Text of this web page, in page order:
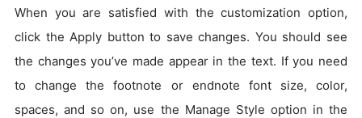
When you are satisfied with the customization option,
click the Apply button to save changes. You should see
the changes you’ve made appear in the text. If you need
to change the footnote or endnote font size, color,
spaces, and so on, use the Manage Style option in the